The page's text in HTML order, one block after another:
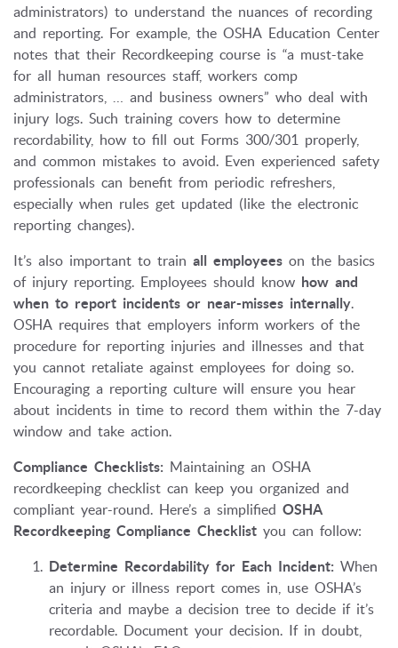
administrators) to understand the nuances of recording
and reporting. For example, the OSHA Education Center
notes that their Recordkeeping course is “a must-take
for all human resources staff, workers comp
administrators, … and business owners” who deal with
injury logs. Such training covers how to determine
recordability, how to fill out Forms 300/301 properly,
and common mistakes to avoid. Even experienced safety
professionals can benefit from periodic refreshers,
especially when rules get updated (like the electronic
reporting changes).
It’s also important to train all employees on the basics
of injury reporting. Employees should know how and
when to report incidents or near-misses internally.
OSHA requires that employers inform workers of the
procedure for reporting injuries and illnesses and that
you cannot retaliate against employees for doing so.
Encouraging a reporting culture will ensure you hear
about incidents in time to record them within the 7-day
window and take action.
Compliance Checklists: Maintaining an OSHA
recordkeeping checklist can keep you organized and
compliant year-round. Here’s a simplified OSHA
Recordkeeping Compliance Checklist you can follow:
Determine Recordability for Each Incident: When
an injury or illness report comes in, use OSHA’s
criteria and maybe a decision tree to decide if it’s
recordable. Document your decision. If in doubt,